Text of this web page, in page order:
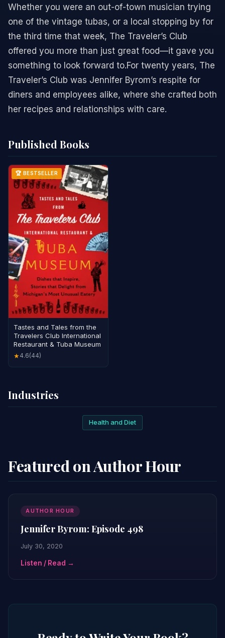
Whether you were an out-of-town musician trying
one of the vintage tubas, or a local stopping by for
the third time that week, The Traveler’s Club
offered you more than just great food—it gave you
something to look forward to.For twenty years, The
Traveler’s Club was Jennifer Byrom’s respite for
diners and employees alike, where she crafted both
her recipes and relationships with care.
Published Books
🏆 BESTSELLER
Tastes and Tales from the
Travelers Club International
Restaurant & Tuba Museum
★4.6(44)
Industries
Health and Diet
Featured on Author Hour
AUTHOR HOUR
Jennifer Byrom: Episode 498
July 30, 2020
Listen / Read →